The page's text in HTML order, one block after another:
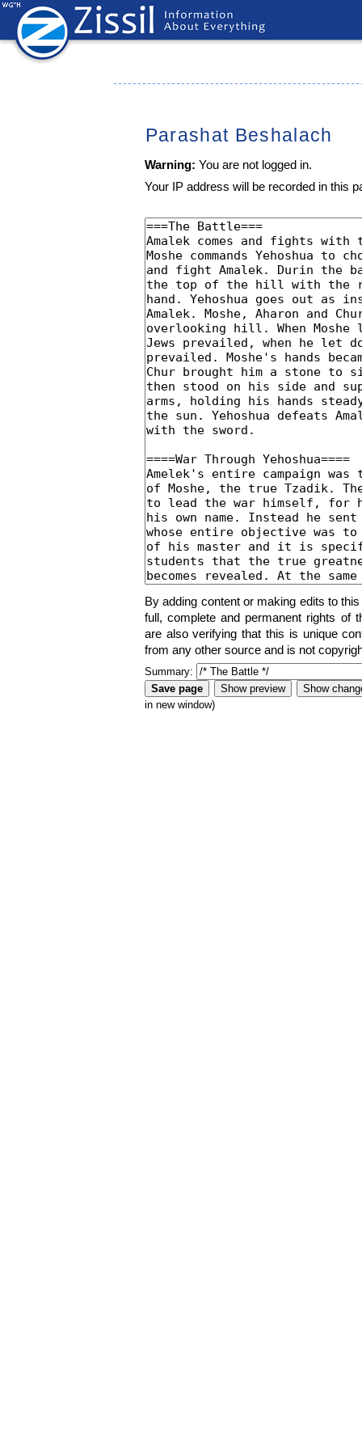
Parashat Beshalach
Warning: You are not logged in.
Your IP address will be recorded in this
By adding content or making edits to
full, complete and permanent rights of
are also verifying that this is unique
from any other source and is not
Summary:
in new window)